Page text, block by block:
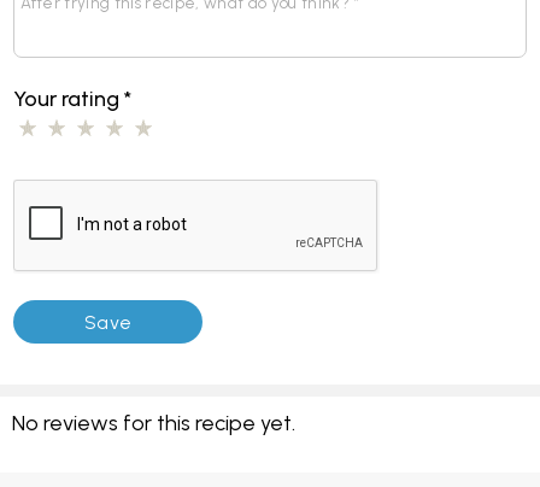
Your rating*
No reviews for this recipe yet.